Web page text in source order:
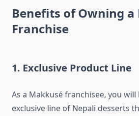
Benefits of Owning
Franchise
1. Exclusive Product Line
As a Makkusé franchisee, you will
exclusive line of Nepali desserts